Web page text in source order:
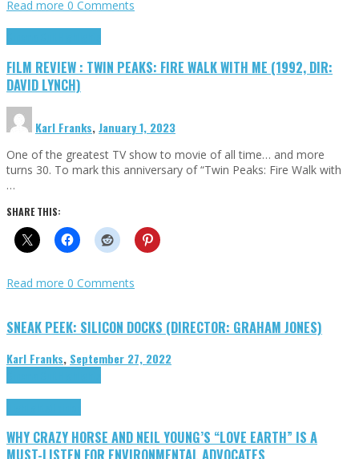
Read more 0 Comments
FILM REVIEW : TWIN PEAKS: FIRE WALK WITH ME (1992, DIR:
DAVID LYNCH)
Karl Franks,January 1, 2023
One of the greatest TV show to movie of all time… and more
turns 30. To mark this anniversary of “Twin Peaks: Fire Walk with
…
SHARE THIS:
Read more 0 Comments
SNEAK PEEK: SILICON DOCKS (DIRECTOR: GRAHAM JONES)
Karl Franks, September 27, 2022
WHY CRAZY HORSE AND NEIL YOUNG’S “LOVE EARTH” IS A
MUST-LISTEN FOR ENVIRONMENTAL ADVOCATES